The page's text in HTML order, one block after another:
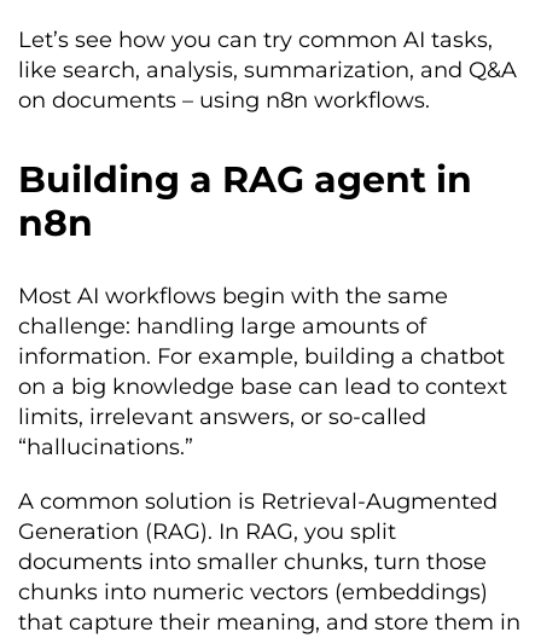
Let’s see how you can try common AI tasks,
like search, analysis, summarization, and Q&A
on documents – using n8n workflows.
Building a RAG agent in
n8n
Most AI workflows begin with the same
challenge: handling large amounts of
information. For example, building a chatbot
on a big knowledge base can lead to context
limits, irrelevant answers, or so-called
“hallucinations.”
A common solution is Retrieval-Augmented
Generation (RAG). In RAG, you split
documents into smaller chunks, turn those
chunks into numeric vectors (embeddings)
that capture their meaning, and store them in